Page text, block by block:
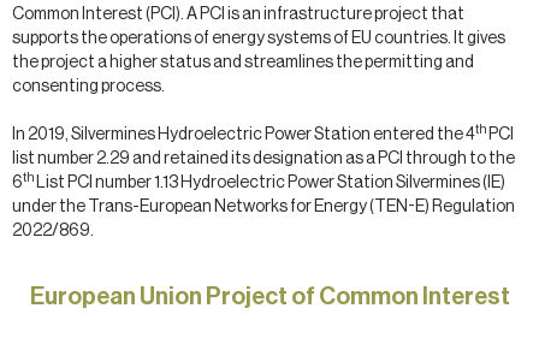
Common Interest (PCI). A PCI is an infrastructure project that
supports the operations of energy systems of EU countries. It gives
the project a higher status and streamlines the permitting and
consenting process.
In 2019, Silvermines Hydroelectric Power Station entered the 4th PCI
list number 2.29 and retained its designation as a PCI through to the
6th List PCI number 1.13 Hydroelectric Power Station Silvermines (IE)
under the Trans-European Networks for Energy (TEN-E) Regulation
2022/869.
European Union Project of Common Interest